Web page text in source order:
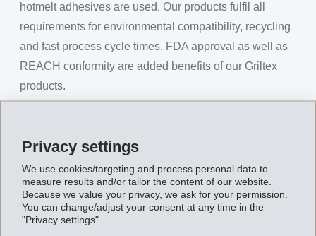
Privacy settings
We use cookies/targeting and process personal data to
measure results and/or tailor the content of our website.
Because we value your privacy, we ask for your permission.
You can change/adjust your consent at any time in the
"Privacy settings".
hotmelt adhesives are used. Our products fulfil all
requirements for environmental compatibility, recycling
and fast process cycle times. FDA approval as well as
REACH conformity are added benefits of our Griltex
products.
range of fibers based primarily on polyamides. Our high
resistant fibers are extensively used for the
manufacture of Paper Machine Cloth (PMC). Melt
bonding fibers made out of CoPA or CoPES, as either